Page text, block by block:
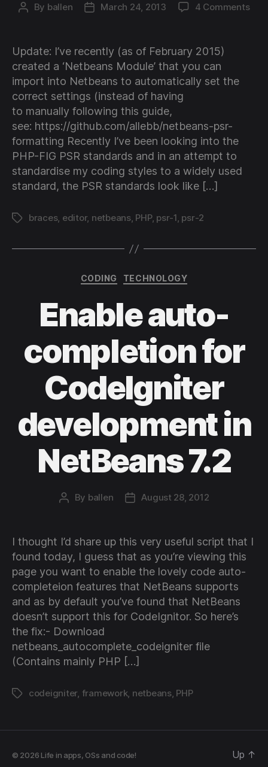
Post
By ballen
PostMarch 24, 2013 4 Commentson
Update: I’ve recently (as of February 2015)
created a ‘Netbeans Module’ that you can
import into Netbeans to automatically set the
correct settings (instead of having
to manually following this guide,
see: https://github.com/allebb/netbeans-psr-
formatting Recently I’ve been looking into the
PHP-FIG PSR standards and in an attempt to
standardise my coding styles to a widely used
standard, the PSR standards look like […]
Tagsbraces, editor, netbeans, PHP, psr-1, psr-2
Categories
CODING TECHNOLOGY
Enable auto-
completion for
CodeIgniter
development in
NetBeans 7.2
Post
By ballen
PostAugust 28, 2012
I thought I’d share up this very useful script that I
found today, I guess that as you’re viewing this
page you want to enable the lovely code auto-
completeion features that NetBeans supports
and as by default you’ve found that NetBeans
doesn’t support this for CodeIgnitor. So here’s
the fix:- Download
netbeans_autocomplete_codeigniter file
(Contains mainly PHP […]
Tagscodeigniter, framework, netbeans, PHP
© 2026 Life in apps, OSs and code! Up ↑